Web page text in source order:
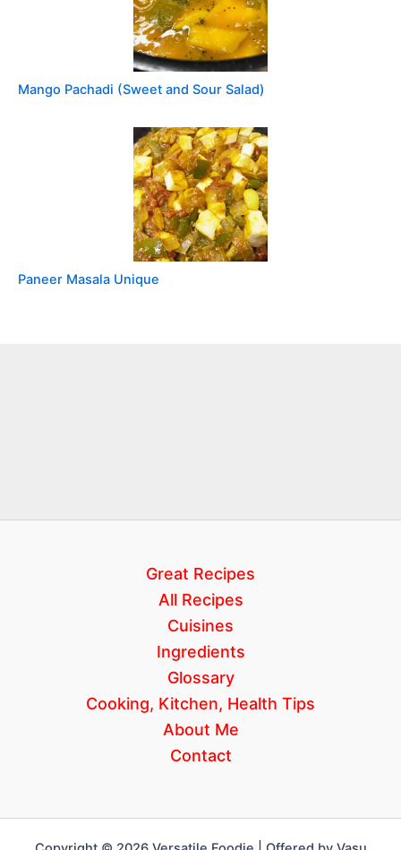
Mango Pachadi (Sweet and Sour Salad)
Paneer Masala Unique
Great Recipes
All Recipes
Cuisines
Ingredients
Glossary
Cooking, Kitchen, Health Tips
About Me
Contact